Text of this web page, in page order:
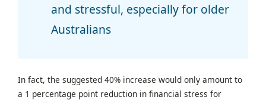
and stressful, especially for older
Australians
In fact, the suggested 40% increase would only amount to
a 1 percentage point reduction in financial stress for